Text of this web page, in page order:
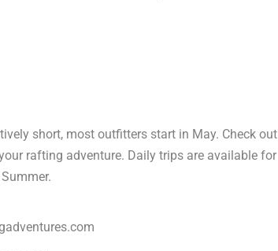
short, most outfitters start in May. Check out
rafting adventure. Daily trips are available for